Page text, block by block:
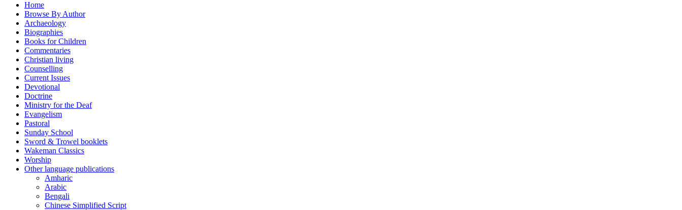
Home
Browse By Author
Archaeology
Biographies
Books for Children
Commentaries
Christian living
Counselling
Current Issues
Devotional
Doctrine
Ministry for the Deaf
Evangelism
Pastoral
Sunday School
Sword & Trowel booklets
Wakeman Classics
Worship
Other language publications
Amharic
Arabic
Bengali
Chinese Simplified Script